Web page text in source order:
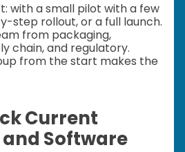
with a small pilot with a few
step rollout, or a full launch.
from packaging,
chain, and regulatory.
from the start makes the
Current
Software